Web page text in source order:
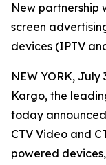
New partnership
screen
devices (IPTV
NEW YORK, July
Kargo, the
today
CTV Video and
powered